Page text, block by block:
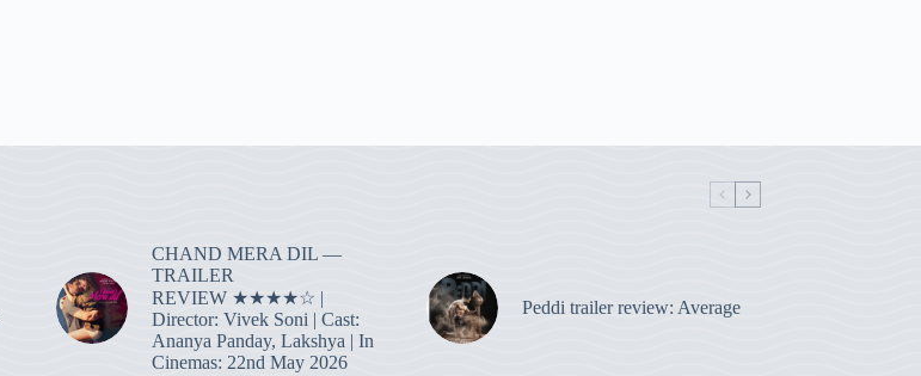
CHAND MERA DIL —
TRAILER
REVIEW ★★★★☆ |
Director: Vivek Soni | Cast:
Ananya Panday, Lakshya | In
Cinemas: 22nd May 2026
Peddi trailer review: Average